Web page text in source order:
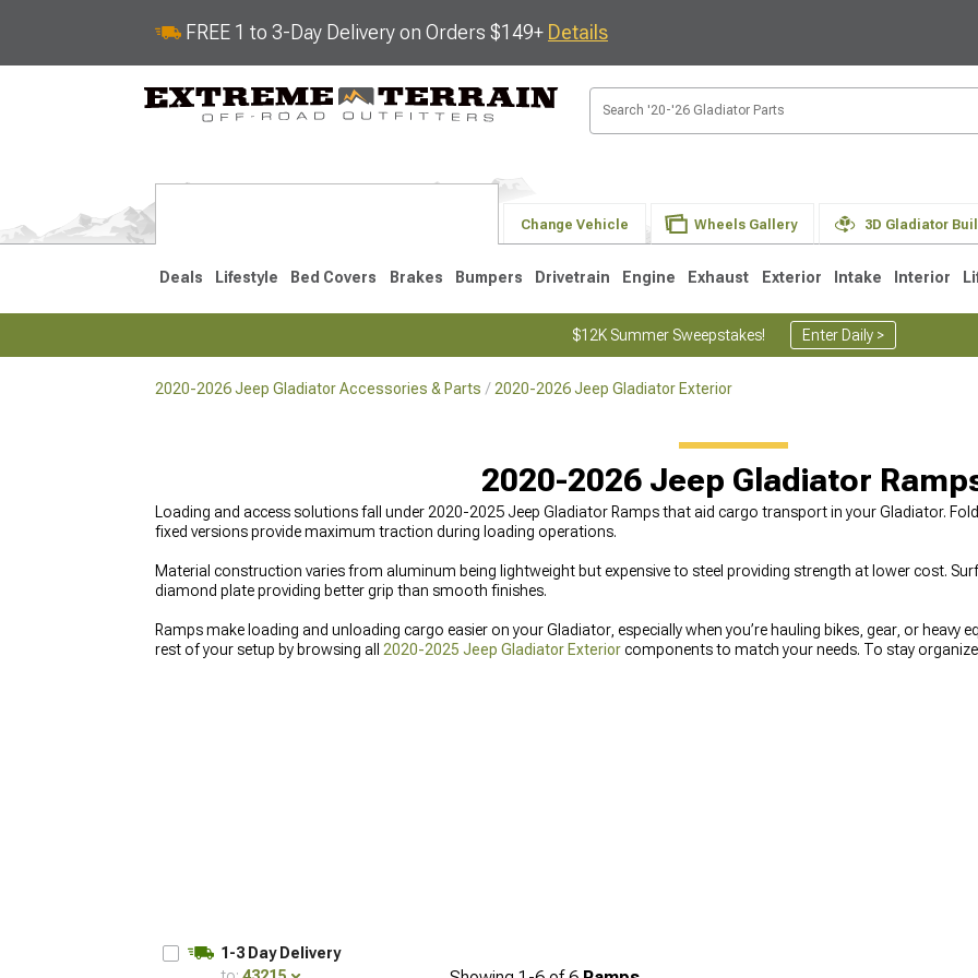
FREE 1 to 3-Day Delivery on Orders $149+ Details
Change Vehicle Wheels Gallery 3D Gladiator
Deals Lifestyle Bed Covers Brakes Bumpers Drivetrain Engine Exhaust Exterior Intake Interior
$12K Summer Sweepstakes! Enter Daily >
2020-2026 Jeep Gladiator Accessories & Parts 2020-2026 Jeep Gladiator Exterior
2020-2026 Jeep Gladiator
Loading and access solutions fall under 2020-2025 Jeep Gladiator Ramps that aid cargo transport in your Gladiator.
fixed versions provide maximum traction during loading operations.
Material construction varies from aluminum being lightweight but expensive to steel providing strength at lower cost.
diamond plate providing better grip than smooth finishes.
Ramps make loading and unloading cargo easier on your Gladiator, especially when you’re hauling bikes, gear, or heavy
rest of your setup by browsing all 2020-2025 Jeep Gladiator Exterior components to match your needs. To stay
1-3 Day Delivery